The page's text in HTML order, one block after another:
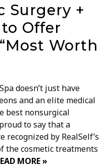
Surgery +
Offer
Worth
doesn’t just have
and an elite medical
best nonsurgical
to say that a
by RealSelf’s
the cosmetic treatments
MORE »